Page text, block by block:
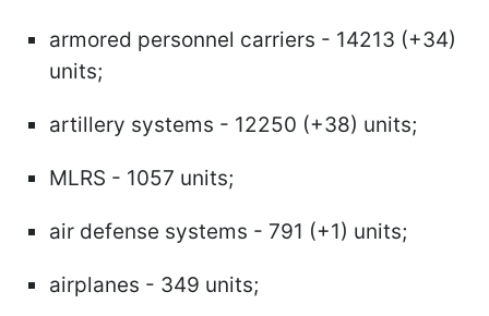
armored personnel carriers - 14213 (+34)
units;
artillery systems - 12250 (+38) units;
MLRS - 1057 units;
air defense systems - 791 (+1) units;
airplanes - 349 units;